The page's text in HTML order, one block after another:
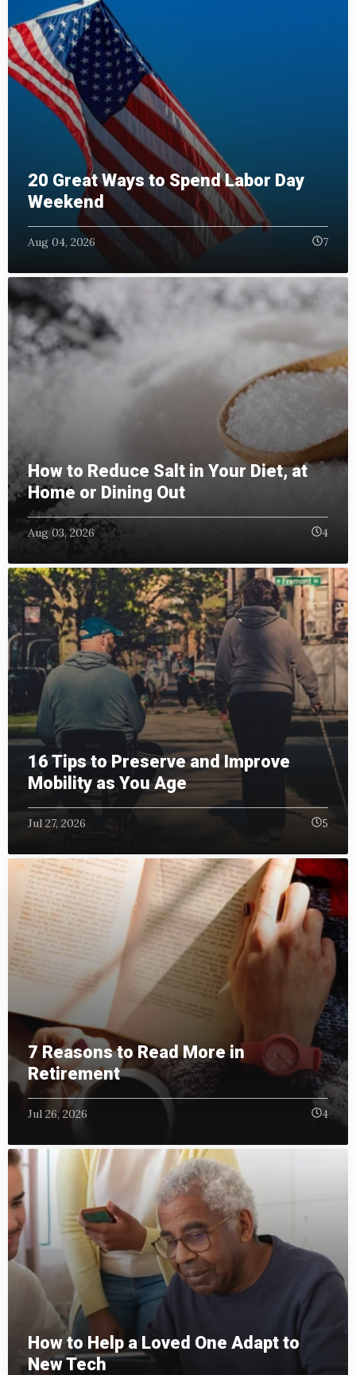
20 Great Ways to Spend Labor Day
Weekend
Aug 04, 2026 7
How to Reduce Salt in Your Diet, at
Home or Dining Out
Aug 03, 2026 4
16 Tips to Preserve and Improve
Mobility as You Age
Jul 27, 2026 5
7 Reasons to Read More in
Retirement
Jul 26, 2026 4
How to Help a Loved One Adapt to
New Tech